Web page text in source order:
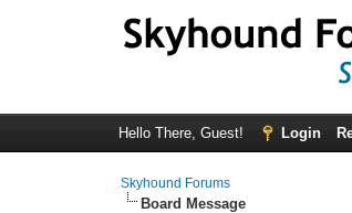
Hello There, Guest! Login
Skyhound Forums
Board Message